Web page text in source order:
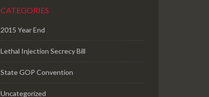
CATEGORIES
2015 Year End
Lethal Injection Secrecy Bill
State GOP Convention
Uncategorized